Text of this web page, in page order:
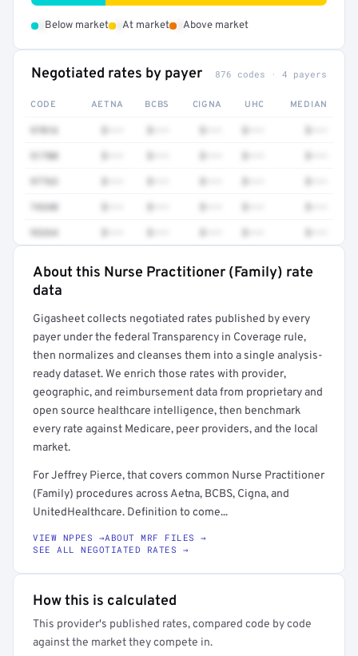
Below market At market Above market
Negotiated rates by payer 876 codes · 4 payers
CODE AETNA BCBS CIGNA UHC MEDIAN
97016
51700
97763
74340
93264
About this Nurse Practitioner (Family) rate
data
Gigasheet collects negotiated rates published by every
payer under the federal Transparency in Coverage rule,
then normalizes and cleanses them into a single analysis-
ready dataset. We enrich those rates with provider,
geographic, and reimbursement data from proprietary and
open source healthcare intelligence, then benchmark
every rate against Medicare, peer providers, and the local
market.
For Jeffrey Pierce, that covers common Nurse Practitioner
(Family) procedures across Aetna, BCBS, Cigna, and
UnitedHealthcare. Definition to come...
VIEW NPPES →ABOUT MRF FILES →
SEE ALL NEGOTIATED RATES →
How this is calculated
This provider's published rates, compared code by code
against the market they compete in.